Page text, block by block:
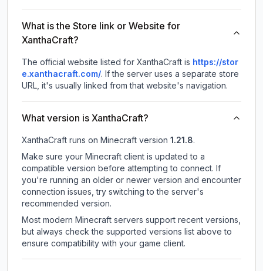
What is the Store link or Website for
XanthaCraft?
The official website listed for XanthaCraft is https://stor
e.xanthacraft.com/. If the server uses a separate store
URL, it's usually linked from that website's navigation.
What version is XanthaCraft?
XanthaCraft runs on Minecraft version 1.21.8.
Make sure your Minecraft client is updated to a
compatible version before attempting to connect. If
you're running an older or newer version and encounter
connection issues, try switching to the server's
recommended version.
Most modern Minecraft servers support recent versions,
but always check the supported versions list above to
ensure compatibility with your game client.